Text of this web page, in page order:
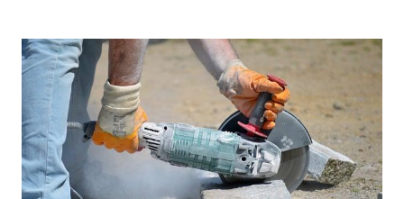
DECODING
THE
TIBIALIS
TRAINING
PHENOMENON